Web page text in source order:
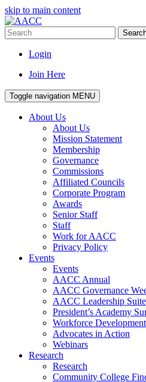
skip to main content
Login
Join Here
Toggle navigation MENU
About Us
About Us
Mission Statement
Membership
Governance
Commissions
Affiliated Councils
Corporate Program
Awards
Senior Staff
Staff
Work for AACC
Privacy Policy
Events
Events
AACC Annual
AACC Governance
AACC Leadership Suite
President’s Academy
Workforce
Advocates in Action
Webinars
Research
Research
Community College